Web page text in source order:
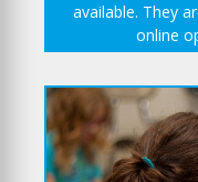
available. They
online